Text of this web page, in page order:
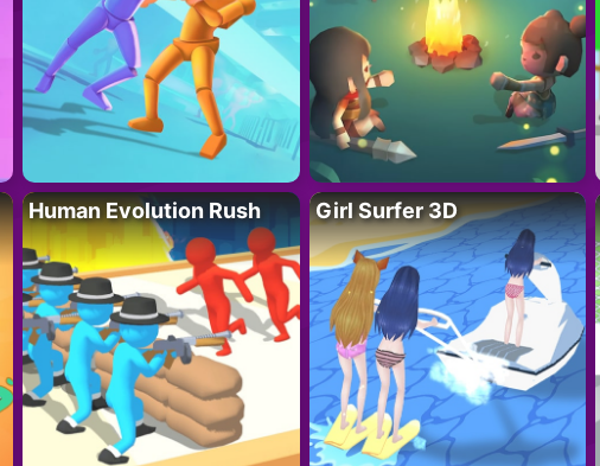
Human Evolution Rush Girl Surfer 3D